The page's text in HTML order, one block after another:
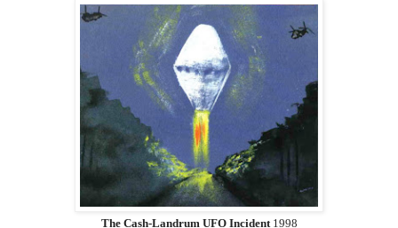
The Cash-Landrum UFO Incident 1998